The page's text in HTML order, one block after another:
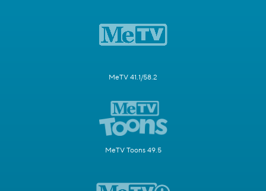
MeTV 41.1/58.2
MeTV Toons 49.5